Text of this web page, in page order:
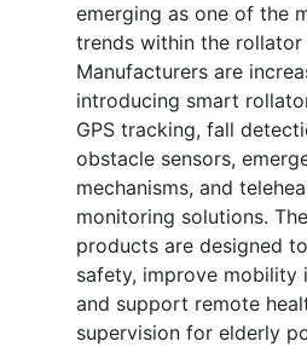
emerging as one of the
trends within the rollator
Manufacturers are
introducing smart
GPS tracking, fall
obstacle sensors,
mechanisms, and
monitoring solutions.
products are designed
safety, improve mobility
and support remote
supervision for elderly